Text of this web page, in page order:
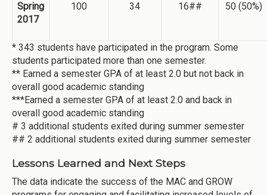
Spring
2017
100 34 16## 50 (50%)
* 343 students have participated in the program. Some
students participated more than one semester.
** Earned a semester GPA of at least 2.0 but not back in
overall good academic standing
***Earned a semester GPA of at least 2.0 and back in
overall good academic standing
# 3 additional students exited during summer semester
## 2 additional students exited during summer semester
Lessons Learned and Next Steps
The data indicate the success of the MAC and GROW